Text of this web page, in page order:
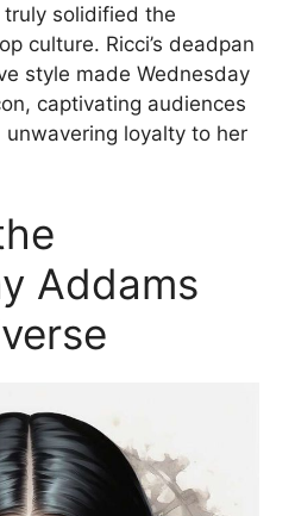
truly solidified the
culture. Ricci’s deadpan
style made Wednesday
captivating audiences
loyalty to her
Addams